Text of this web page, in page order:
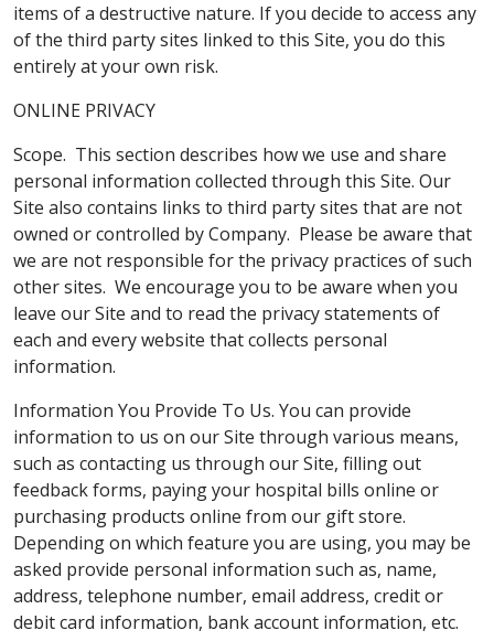
items of a destructive nature. If you decide to access any
of the third party sites linked to this Site, you do this
entirely at your own risk.
ONLINE PRIVACY
Scope. This section describes how we use and share
personal information collected through this Site. Our
Site also contains links to third party sites that are not
owned or controlled by Company. Please be aware that
we are not responsible for the privacy practices of such
other sites. We encourage you to be aware when you
leave our Site and to read the privacy statements of
each and every website that collects personal
information.
Information You Provide To Us. You can provide
information to us on our Site through various means,
such as contacting us through our Site, filling out
feedback forms, paying your hospital bills online or
purchasing products online from our gift store.
Depending on which feature you are using, you may be
asked provide personal information such as, name,
address, telephone number, email address, credit or
debit card information, bank account information, etc.